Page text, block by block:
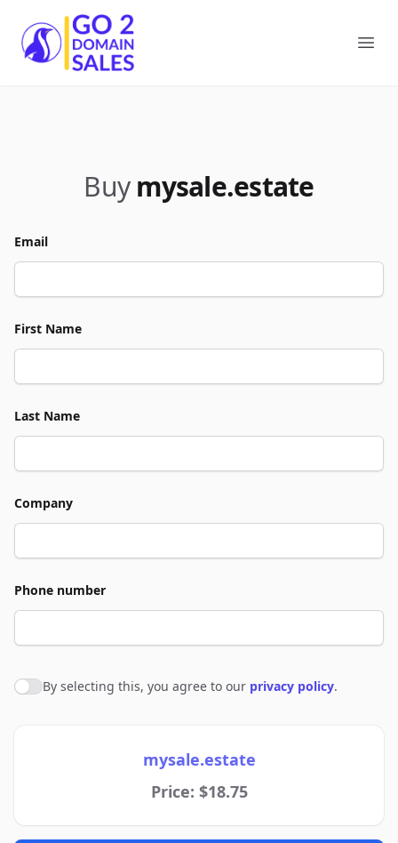
Go2DomainSales
Buy mysale.estate
Email
First Name
Last Name
Company
Phone number
Agree to policies
By selecting this, you agree to our privacy policy.
mysale.estate
Price: $18.75